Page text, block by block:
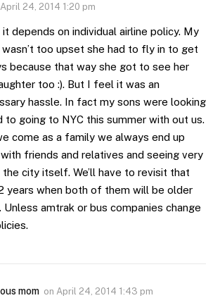
April 24, 2014 1:20 pm
it depends on individual airline policy. My
too upset she had to fly in to get
because that way she got to see her
too :). But I feel it was an
hassle. In fact my sons were looking
to going to NYC this summer with out us.
come as a family we always end up
friends and relatives and seeing very
city itself. We’ll have to revisit that
years when both of them will be older
Unless amtrak or bus companies change
mom on April 24, 2014 1:43 pm